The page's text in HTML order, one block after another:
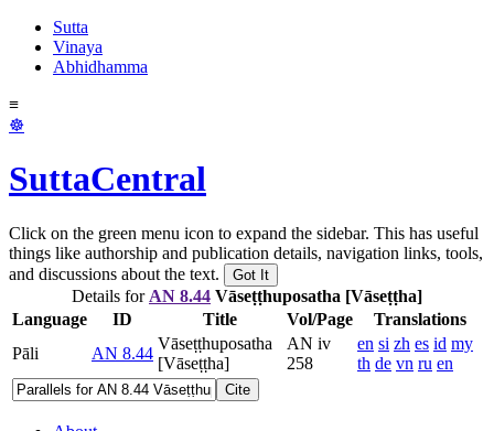
Sutta
Vinaya
Abhidhamma
≡
☸
SuttaCentral
Click on the green menu icon to expand the sidebar. This has useful
things like authorship and publication details, navigation links, tools,
and discussions about the text.
Got It
Details for AN 8.44 Vāseṭṭh­uposatha [Vāseṭṭha]
Language
ID Title Vol/Page
Translations
Pāli
AN 8.44
Vāseṭṭh­uposatha
[Vāseṭṭha]
AN iv
258
en si zh es id my
th de vn ru en
Cite